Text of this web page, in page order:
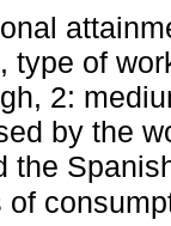
type of
2:
by the
the
of